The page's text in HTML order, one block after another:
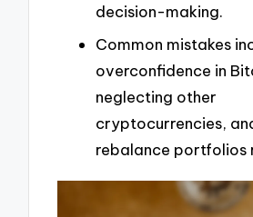
decision-making.
Common mistakes
overconfidence in
neglecting other
cryptocurrencies,
rebalance portfolios